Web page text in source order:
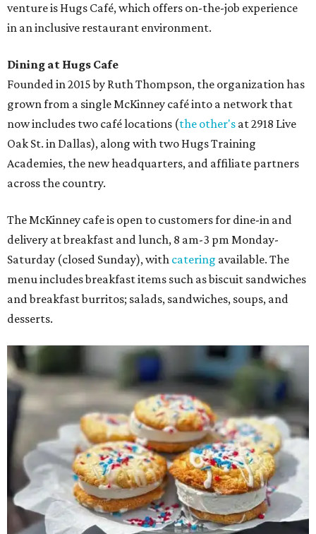
venture is Hugs Café, which offers on-the-job experience
in an inclusive restaurant environment.
Dining at Hugs Cafe
Founded in 2015 by Ruth Thompson, the organization has
grown from a single McKinney café into a network that
now includes two café locations (the other's at 2918 Live
Oak St. in Dallas), along with two Hugs Training
Academies, the new headquarters, and affiliate partners
across the country.
The McKinney cafe is open to customers for dine-in and
delivery at breakfast and lunch, 8 am-3 pm Monday-
Saturday (closed Sunday), with catering available. The
menu includes breakfast items such as biscuit sandwiches
and breakfast burritos; salads, sandwiches, soups, and
desserts.